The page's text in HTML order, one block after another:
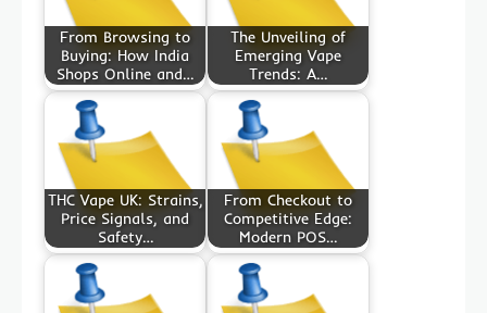
From Browsing to
Buying: How India
Shops Online and…
The Unveiling of
Emerging Vape
Trends: A…
THC Vape UK: Strains,
Price Signals, and
Safety…
From Checkout to
Competitive Edge:
Modern POS…